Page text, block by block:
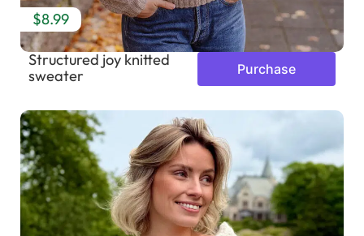
$8.99
Structured joy knitted
sweater
Purchase